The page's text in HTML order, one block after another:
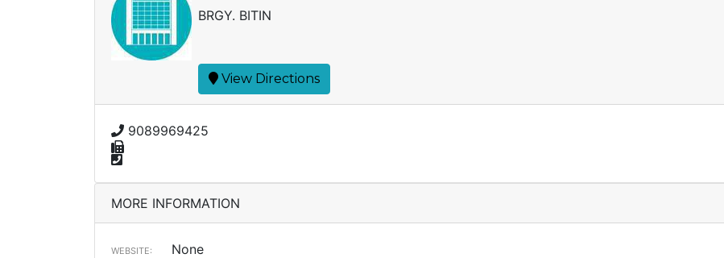
BRGY. BITIN
View Directions
9089969425
MORE INFORMATION
WEBSITE: None